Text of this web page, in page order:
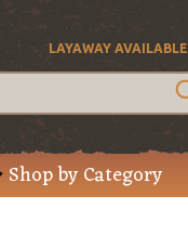
LAYAWAY AVAILABLE
Shop by Category